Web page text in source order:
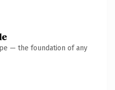
— the foundation of any